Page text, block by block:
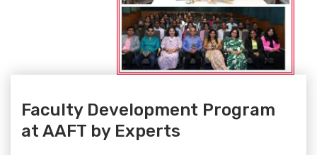
Faculty Development Program
at AAFT by Experts